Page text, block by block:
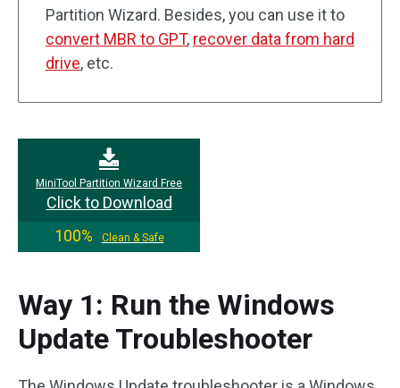
Partition Wizard. Besides, you can use it to
convert MBR to GPT, recover data from hard
drive, etc.
MiniTool Partition Wizard Free
Click to Download
100%
Clean & Safe
Way 1: Run the Windows
Update Troubleshooter